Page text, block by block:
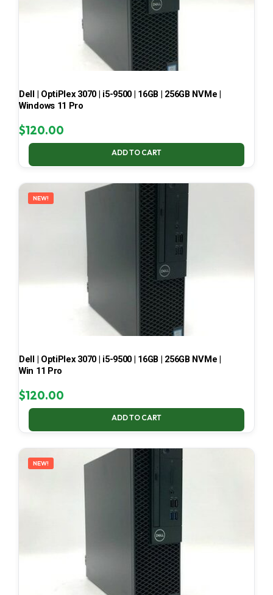
Dell | OptiPlex 3070 | i5-9500 | 16GB | 256GB NVMe |
Windows 11 Pro
$120.00
ADD TO CART
NEW!
Dell | OptiPlex 3070 | i5-9500 | 16GB | 256GB NVMe |
Win 11 Pro
$120.00
ADD TO CART
NEW!